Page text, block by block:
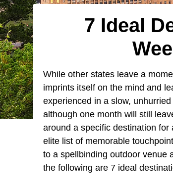
7 Ideal
While other states leave a
imprints itself on the mind and
experienced in a slow,
although one month will still
around a specific destination
elite list of memorable
to a spellbinding outdoor venue
the following are 7 ideal